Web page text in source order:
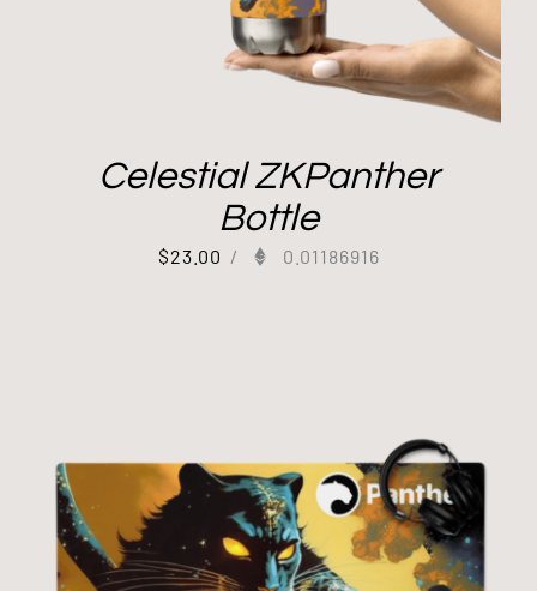
Celestial ZKPanther
Bottle
$23.00 / 0.01186916